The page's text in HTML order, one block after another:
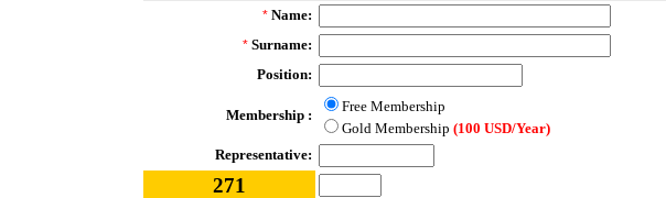
* Name:
* Surname:
Position:
Membership :
Free Membership
Gold Membership (100 USD/Year)
Representative:
271